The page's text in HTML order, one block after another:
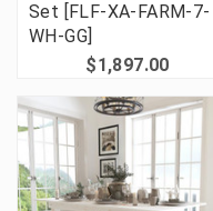
Set [FLF-XA-FARM-7-
WH-GG]
$1,897.00